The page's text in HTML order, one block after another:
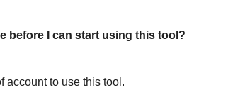
before I can start using this tool?
account to use this tool.